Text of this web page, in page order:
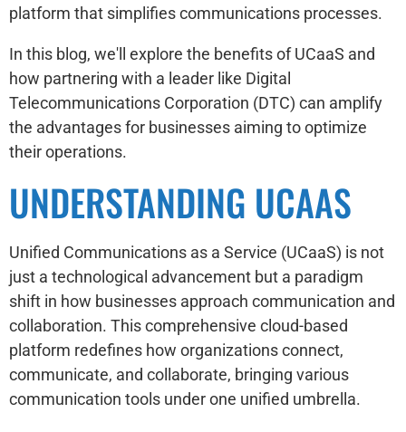
platform that simplifies communications processes.
In this blog, we'll explore the benefits of UCaaS and
how partnering with a leader like Digital
Telecommunications Corporation (DTC) can amplify
the advantages for businesses aiming to optimize
their operations.
UNDERSTANDING UCAAS
Unified Communications as a Service (UCaaS) is not
just a technological advancement but a paradigm
shift in how businesses approach communication and
collaboration. This comprehensive cloud-based
platform redefines how organizations connect,
communicate, and collaborate, bringing various
communication tools under one unified umbrella.